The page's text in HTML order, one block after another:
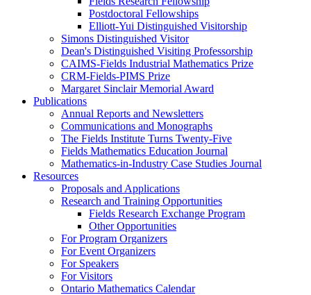
Postdoctoral Fellowships
Elliott-Yui Distinguished Visitorship
Simons Distinguished Visitor
Dean's Distinguished Visiting Professorship
CAIMS-Fields Industrial Mathematics Prize
CRM-Fields-PIMS Prize
Margaret Sinclair Memorial Award
Publications
Annual Reports and Newsletters
Communications and Monographs
The Fields Institute Turns Twenty-Five
Fields Mathematics Education Journal
Mathematics-in-Industry Case Studies Journal
Resources
Proposals and Applications
Research and Training Opportunities
Fields Research Exchange Program
Other Opportunities
For Program Organizers
For Event Organizers
For Speakers
For Visitors
Ontario Mathematics Calendar